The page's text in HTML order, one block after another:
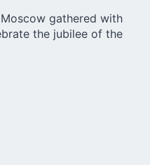
gathered with
the jubilee of the